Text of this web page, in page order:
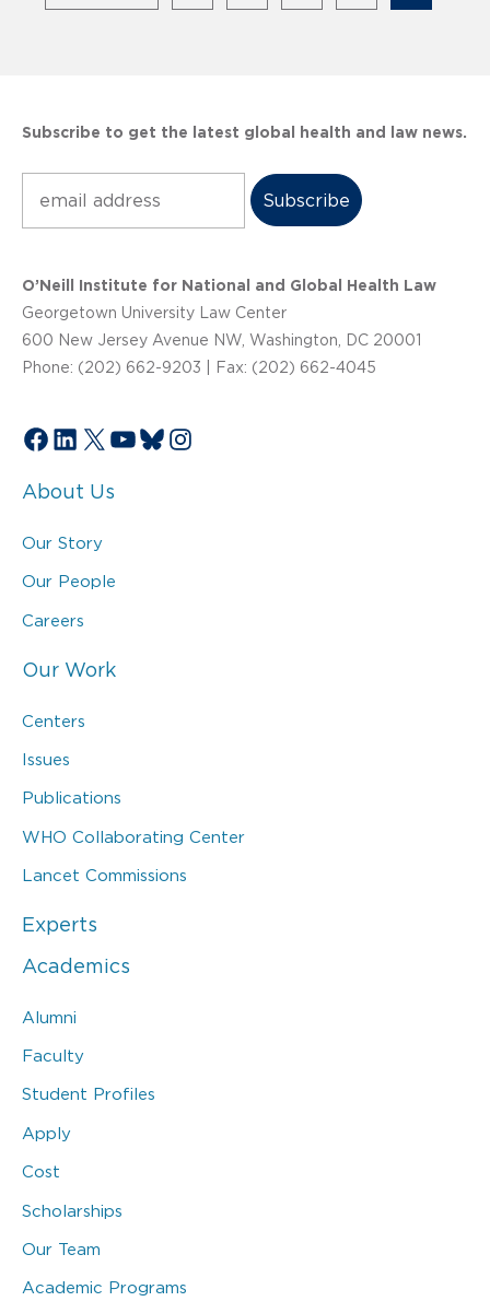
Subscribe to get the latest global health and law news.
O’Neill Institute for National and Global Health Law
Georgetown University Law Center
600 New Jersey Avenue NW, Washington, DC 20001
Phone: (202) 662-9203 | Fax: (202) 662-4045
Facebook
LinkedIn
X YouTube
Bluesky
Instagram
About Us
Our Story
Our People
Careers
Our Work
Centers
Issues
Publications
WHO Collaborating Center
Lancet Commissions
Experts
Academics
Alumni
Faculty
Student Profiles
Apply
Cost
Scholarships
Our Team
Academic Programs